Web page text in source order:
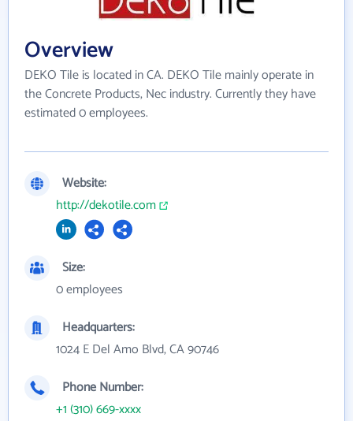
Overview
DEKO Tile is located in CA. DEKO Tile mainly operate in
the Concrete Products, Nec industry. Currently they have
estimated 0 employees.
Website:
http://dekotile.com
Size:
0 employees
Headquarters:
1024 E Del Amo Blvd, CA 90746
Phone Number:
+1 (310) 669-xxxx